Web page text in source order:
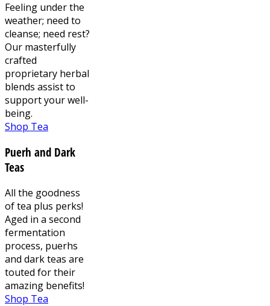
Feeling under the
weather; need to
cleanse; need rest?
Our masterfully
crafted
proprietary herbal
blends assist to
support your well-
being.
Shop Tea
Puerh and Dark
Teas
All the goodness
of tea plus perks!
Aged in a second
fermentation
process, puerhs
and dark teas are
touted for their
amazing benefits!
Shop Tea